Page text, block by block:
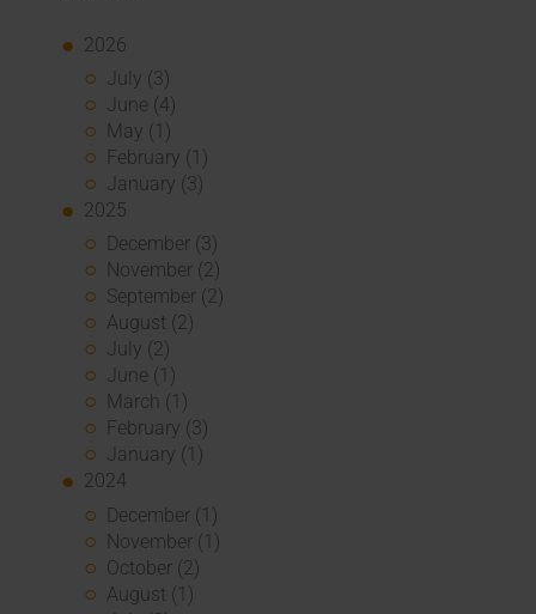
2026
July (3)
June (4)
May (1)
February (1)
January (3)
2025
December (3)
November (2)
September (2)
August (2)
July (2)
June (1)
March (1)
February (3)
January (1)
2024
December (1)
November (1)
October (2)
August (1)